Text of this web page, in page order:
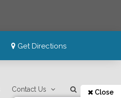
Get Directions
Contact Us Close